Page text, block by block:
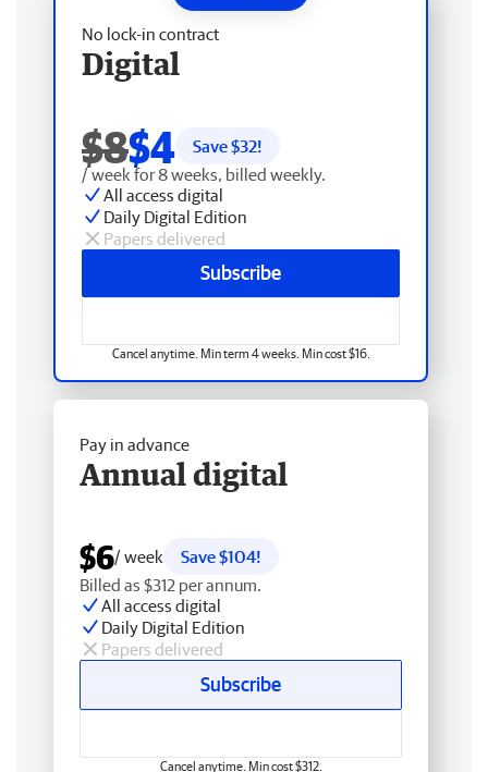
No lock-in contract
Digital
$8$4 Save $32!
/ week for 8 weeks, billed weekly.
All access digital
Daily Digital Edition
Papers delivered
Subscribe
Cancel anytime. Min term 4 weeks. Min cost $16.
Pay in advance
Annual digital
$6/ week
Save $104!
Billed as $312 per annum.
All access digital
Daily Digital Edition
Papers delivered
Subscribe
Cancel anytime. Min cost $312.